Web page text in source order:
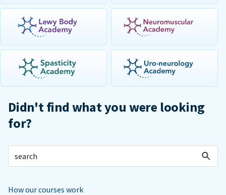
Didn't find what you were looking
for?
How our courses work